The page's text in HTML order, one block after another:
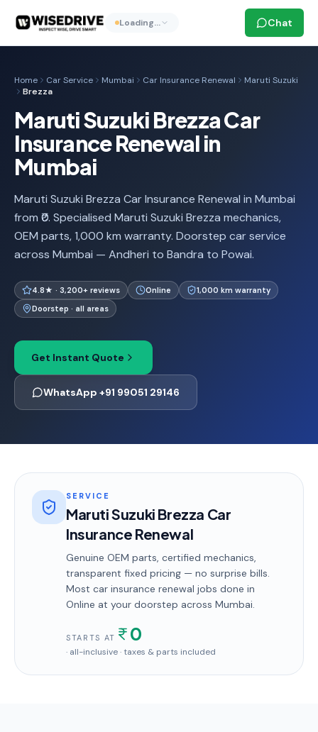
Loading… Chat
Home Car Service Mumbai Car Insurance Renewal
Maruti Suzuki
Brezza
Maruti Suzuki Brezza Car
Insurance Renewal in
Mumbai
Maruti Suzuki Brezza Car Insurance Renewal in Mumbai
from ₹0. Specialised Maruti Suzuki Brezza mechanics,
OEM parts, 1,000 km warranty. Doorstep car service
across Mumbai — Andheri to Bandra to Powai.
4.8★ · 3,200+ reviews Online
1,000 km warranty
Doorstep · all areas
Get Instant Quote
WhatsApp +91 99051 29146
SERVICE
Maruti Suzuki Brezza Car
Insurance Renewal
Genuine OEM parts, certified mechanics,
transparent fixed pricing — no surprise bills.
Most car insurance renewal jobs done in
Online at your doorstep across Mumbai.
STARTS AT 0
· all-inclusive · taxes & parts included